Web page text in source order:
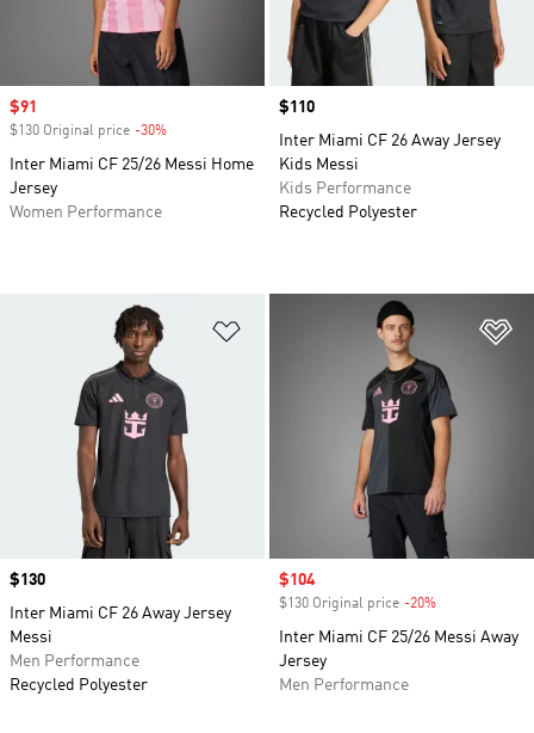
Sale price
$91
$130 Original price -30%
Inter Miami CF 25/26 Messi Home
Jersey
Women Performance
Price
$110
Inter Miami CF 26 Away Jersey
Kids Messi
Kids Performance
Recycled Polyester
Price
$130
Inter Miami CF 26 Away Jersey
Messi
Men Performance
Recycled Polyester
Sale price
$104
$130 Original price -20%
Inter Miami CF 25/26 Messi Away
Jersey
Men Performance